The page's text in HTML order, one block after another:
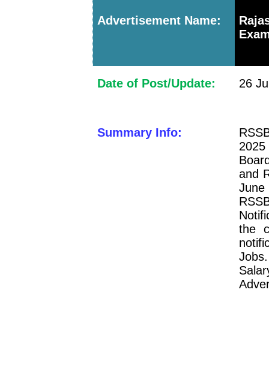
Advertisement Name:
Date of Post/Update: 26
Summary Info:
and
the